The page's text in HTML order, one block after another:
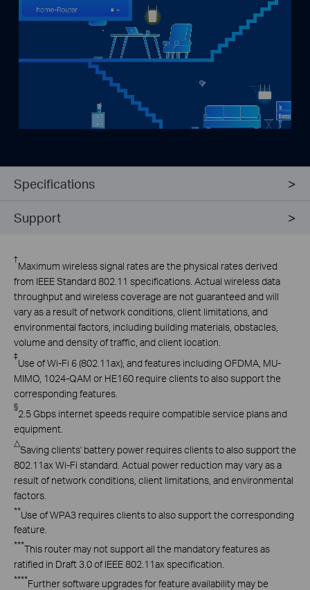
Specifications
Support
†
Maximum wireless signal rates are the physical rates derived
from IEEE Standard 802.11 specifications. Actual wireless data
throughput and wireless coverage are not guaranteed and will
vary as a result of network conditions, client limitations, and
environmental factors, including building materials, obstacles,
volume and density of traffic, and client location.
‡
Use of Wi-Fi 6 (802.11ax), and features including OFDMA, MU-
MIMO, 1024-QAM or HE160 require clients to also support the
corresponding features
§
2.5Gbps internet speeds require compatible service plans and
equipment
△
Saving clients' battery power requires clients to also support the
802.11ax Wi-Fi standard. Actual power reduction may vary as a
result of network conditions, client limitations, and environmental
factors.
**Use ofWPA3 requiresclients to also support the corresponding
feature.
***This router may not support all the mandatory features as
ratified in Draft 3.0 of IEEE802.11ax specification.
****Furthersoftware upgrades for feature availability may be